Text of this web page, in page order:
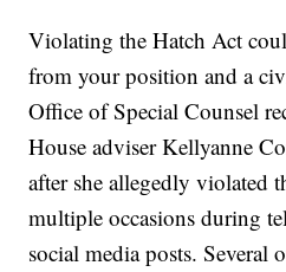
Violating the Hatch Act
from your position and a
Office of Special Counsel
House adviser Kellyanne
after she allegedly violated
multiple occasions during
social media posts. Several